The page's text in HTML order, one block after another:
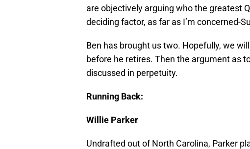
are objectively arguing who the greatest
deciding factor, as far as I’m concerned-
Ben has brought us two. Hopefully, we
before he retires. Then the argument as
discussed in perpetuity.
Running Back:
Willie Parker
Undrafted out of North Carolina, Parker